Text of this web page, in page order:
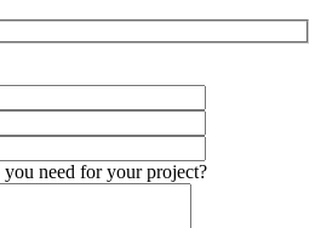
need for your project?